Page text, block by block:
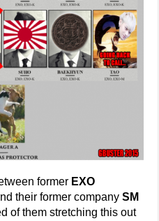
former EXO
their former companySM
of them stretching this out